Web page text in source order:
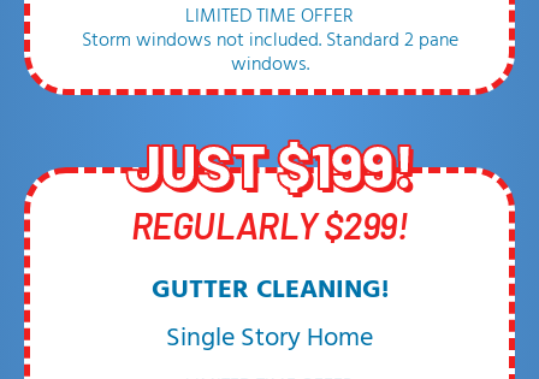
LIMITED TIME OFFER
Storm windows not included. Standard 2 pane
windows.
JUST $199!
REGULARLY $299!
GUTTER CLEANING!
Single Story Home